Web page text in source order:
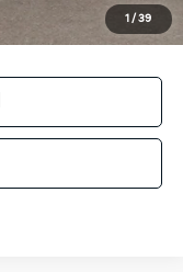
1 / 39
-$2,000